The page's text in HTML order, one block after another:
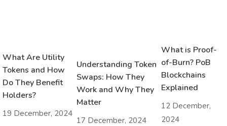
What Are Utility
Tokens and How
Do They Benefit
Holders?
19 December, 2024
Understanding Token
Swaps: How They
Work and Why They
Matter
17 December, 2024
What is Proof-
of-Burn? PoB
Blockchains
Explained
12 December,
2024